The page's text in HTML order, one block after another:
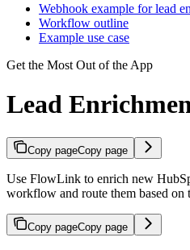
Webhook example for lead
Workflow outline
Example use case
Get the Most Out of the App
Lead
Copy pageCopy page
Use FlowLink to enrich new
workflow and route them based on
Copy pageCopy page